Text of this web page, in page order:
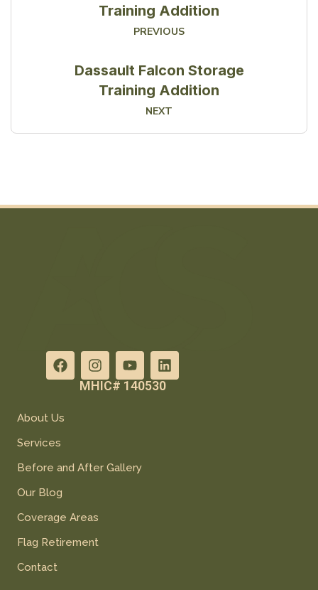
Training Addition
PREVIOUS
Dassault Falcon Storage
Training Addition
NEXT
MHIC# 140530
About Us
Services
Before and After Gallery
Our Blog
Coverage Areas
Flag Retirement
Contact